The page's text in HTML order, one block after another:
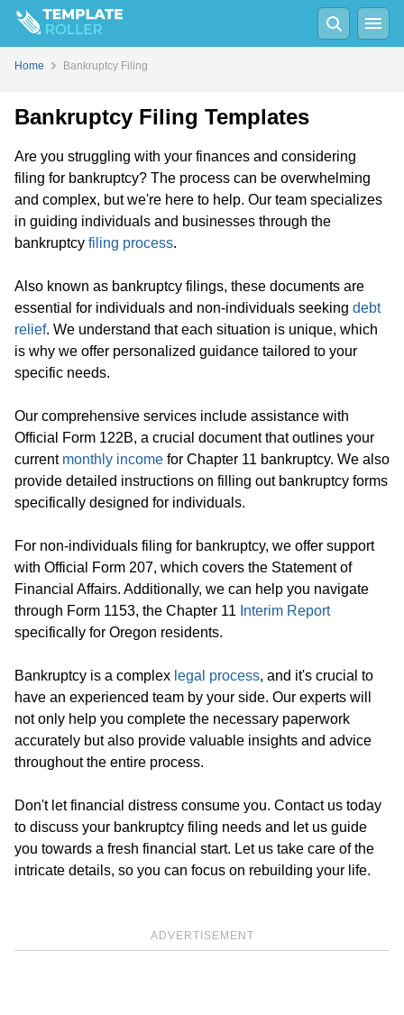
Home Bankruptcy Filing
Bankruptcy Filing Templates
Are you struggling with your finances and considering
filing for bankruptcy? The process can be overwhelming
and complex, but we're here to help. Our team specializes
in guiding individuals and businesses through the
bankruptcy filing process.
Also known as bankruptcy filings, these documents are
essential for individuals and non-individuals seeking debt
relief. We understand that each situation is unique, which
is why we offer personalized guidance tailored to your
specific needs.
Our comprehensive services include assistance with
Official Form 122B, a crucial document that outlines your
current monthly income for Chapter 11 bankruptcy. We also
provide detailed instructions on filling out bankruptcy forms
specifically designed for individuals.
For non-individuals filing for bankruptcy, we offer support
with Official Form 207, which covers the Statement of
Financial Affairs. Additionally, we can help you navigate
through Form 1153, the Chapter 11 Interim Report
specifically for Oregon residents.
Bankruptcy is a complex legal process, and it's crucial to
have an experienced team by your side. Our experts will
not only help you complete the necessary paperwork
accurately but also provide valuable insights and advice
throughout the entire process.
Don't let financial distress consume you. Contact us today
to discuss your bankruptcy filing needs and let us guide
you towards a fresh financial start. Let us take care of the
intricate details, so you can focus on rebuilding your life.
ADVERTISEMENT